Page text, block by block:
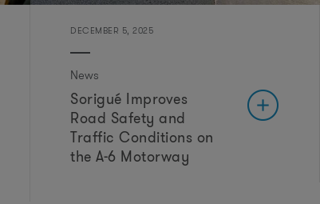
DECEMBER 5, 2025
News
Sorigué Improves
Road Safety and
Traffic Conditions on
the A-6 Motorway